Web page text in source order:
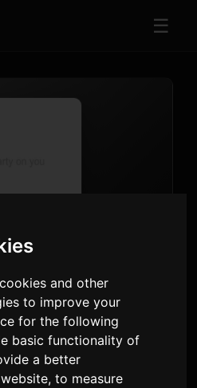
and other
to improve your
for the following
basic functionality of
a better
,to measure
☰
4 u
xcx
you · Track 1
2025